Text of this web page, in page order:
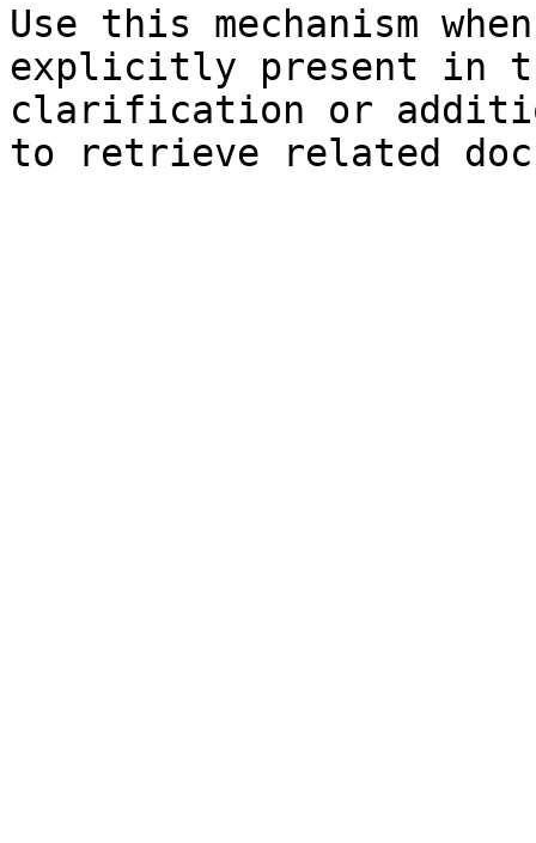
Use this mechanism
explicitly present in
clarification or